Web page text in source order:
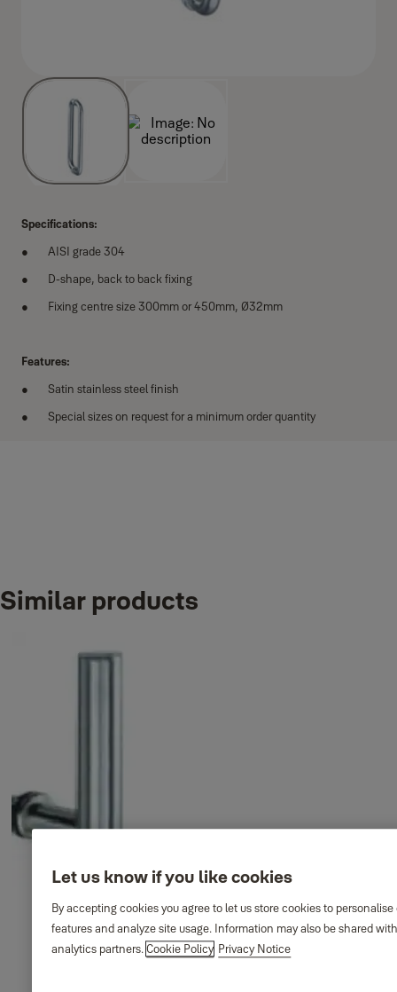
Specifications:
AISI grade 304
D-shape, back to back fixing
Fixing centre size 300mm or 450mm, Ø32mm
Features:
Satin stainless steel finish
Special sizes on request for a minimum order quantity
Variants
Product
Similar products
Let us know if you like cookies
By accepting cookies you agree to let us store cookies to
features and analyze site usage. Information may also be shared
analytics partners.Cookie Policy Privacy Notice